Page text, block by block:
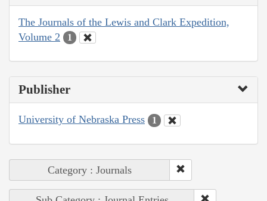
The Journals of the Lewis and Clark Expedition,
Volume 2
1
Publisher
University of Nebraska Press 1
Category : Journals